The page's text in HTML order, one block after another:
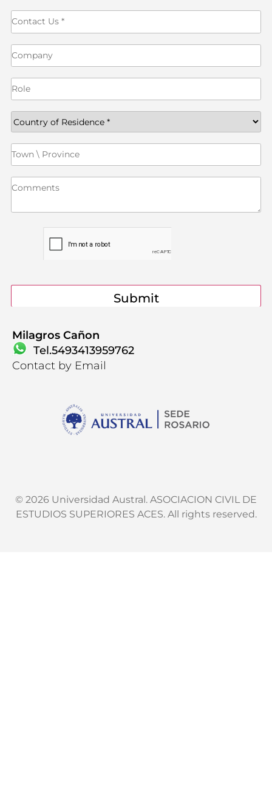
Contact
Milagros Cañon
Tel.5493413959762
Contact by Email
© 2026 Universidad Austral. ASOCIACION CIVIL DE
ESTUDIOS SUPERIORES ACES. All rights reserved.